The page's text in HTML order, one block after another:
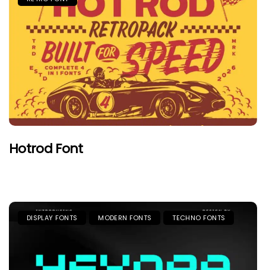
Hotrod Font
DISPLAY FONTS MODERN FONTS TECHNO FONTS